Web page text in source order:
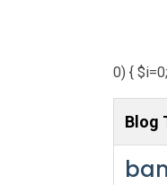
0) {
Blog